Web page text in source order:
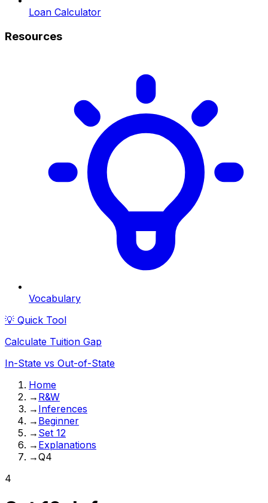
Loan Calculator
Resources
Vocabulary
💡 Quick Tool
Calculate Tuition Gap
In-State vs Out-of-State
Home
→ R&W
→ Inferences
→ Beginner
→ Set 12
→ Explanations
→Q4
4